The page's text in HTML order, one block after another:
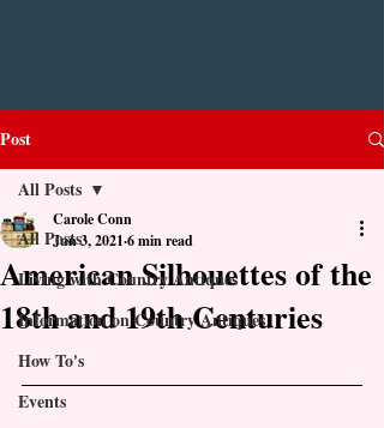
Post
All Posts
Living with Country Antiques
Information on Country Antiques
How To's
Events
All Posts
American Silhouettes of the
18th and 19th Centuries
Carole Conn
Jun 3, 2021 6 min read